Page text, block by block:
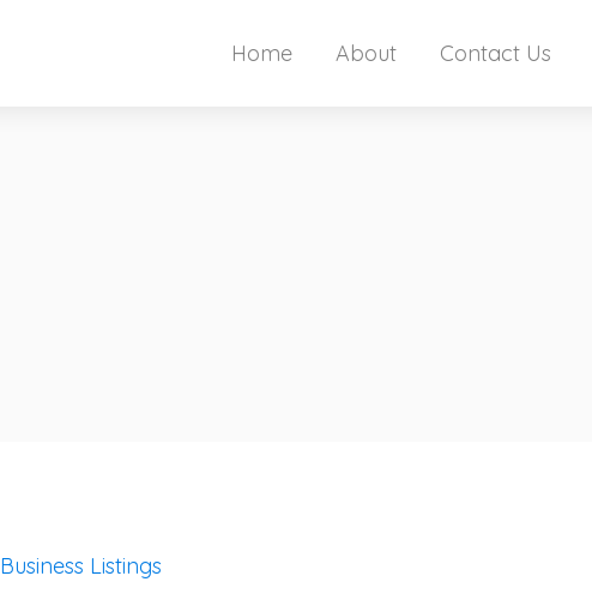
Home About Contact Us
Business Listings